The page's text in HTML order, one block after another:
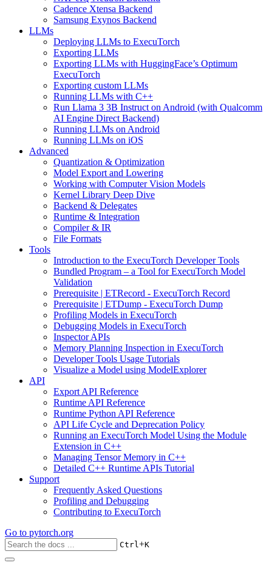
Cadence Xtensa Backend
Samsung Exynos Backend
LLMs
Deploying LLMs to ExecuTorch
Exporting LLMs
Exporting LLMs with HuggingFace’s Optimum
ExecuTorch
Exporting custom LLMs
Running LLMs with C++
Run Llama 3 3B Instruct on Android (with Qualcomm
AI Engine Direct Backend)
Running LLMs on Android
Running LLMs on iOS
Advanced
Quantization & Optimization
Model Export and Lowering
Working with Computer Vision Models
Kernel Library Deep Dive
Backend & Delegates
Runtime & Integration
Compiler & IR
File Formats
Tools
Introduction to the ExecuTorch Developer Tools
Bundled Program – a Tool for ExecuTorch Model
Validation
Prerequisite | ETRecord - ExecuTorch Record
Prerequisite | ETDump - ExecuTorch Dump
Profiling Models in ExecuTorch
Debugging Models in ExecuTorch
Inspector APIs
Memory Planning Inspection in ExecuTorch
Developer Tools Usage Tutorials
Visualize a Model using ModelExplorer
API
Export API Reference
Runtime API Reference
Runtime Python API Reference
API Life Cycle and Deprecation Policy
Running an ExecuTorch Model Using the Module
Extension in C++
Managing Tensor Memory in C++
Detailed C++ Runtime APIs Tutorial
Support
Frequently Asked Questions
Profiling and Debugging
Contributing to ExecuTorch
Go to pytorch.org
Ctrl+K